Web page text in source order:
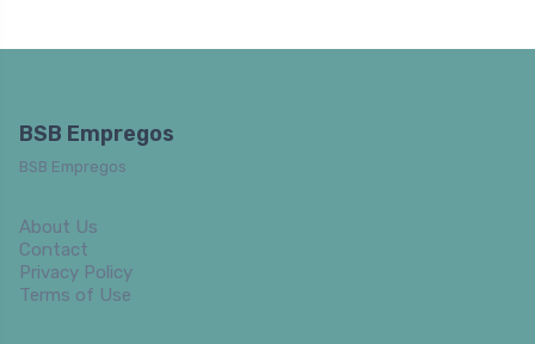
BSB Empregos
BSB Empregos
About Us
Contact
Privacy Policy
Terms of Use